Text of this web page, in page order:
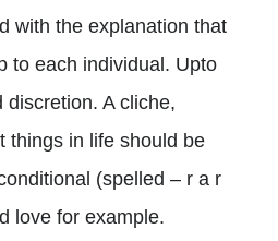
with the explanation that
to each individual. Upto
A cliche,
things in life should be
(spelled – r a r
love for example.